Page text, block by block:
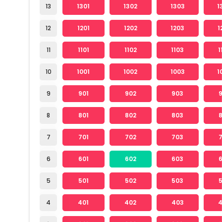
13
12
11
10
9
8
7
6
5
4
1301 1302 1303
1201 1202 1203
1101 1102 1103
1001 1002 1003
901 902 903
801 802 803
701 702 703
601 602 603
501 502 503
401 402 403